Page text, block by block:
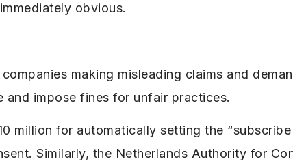
obvious.
making misleading claims and
impose fines for unfair practices.
million for automatically setting the “subscribe
Similarly, the Netherlands Authority for